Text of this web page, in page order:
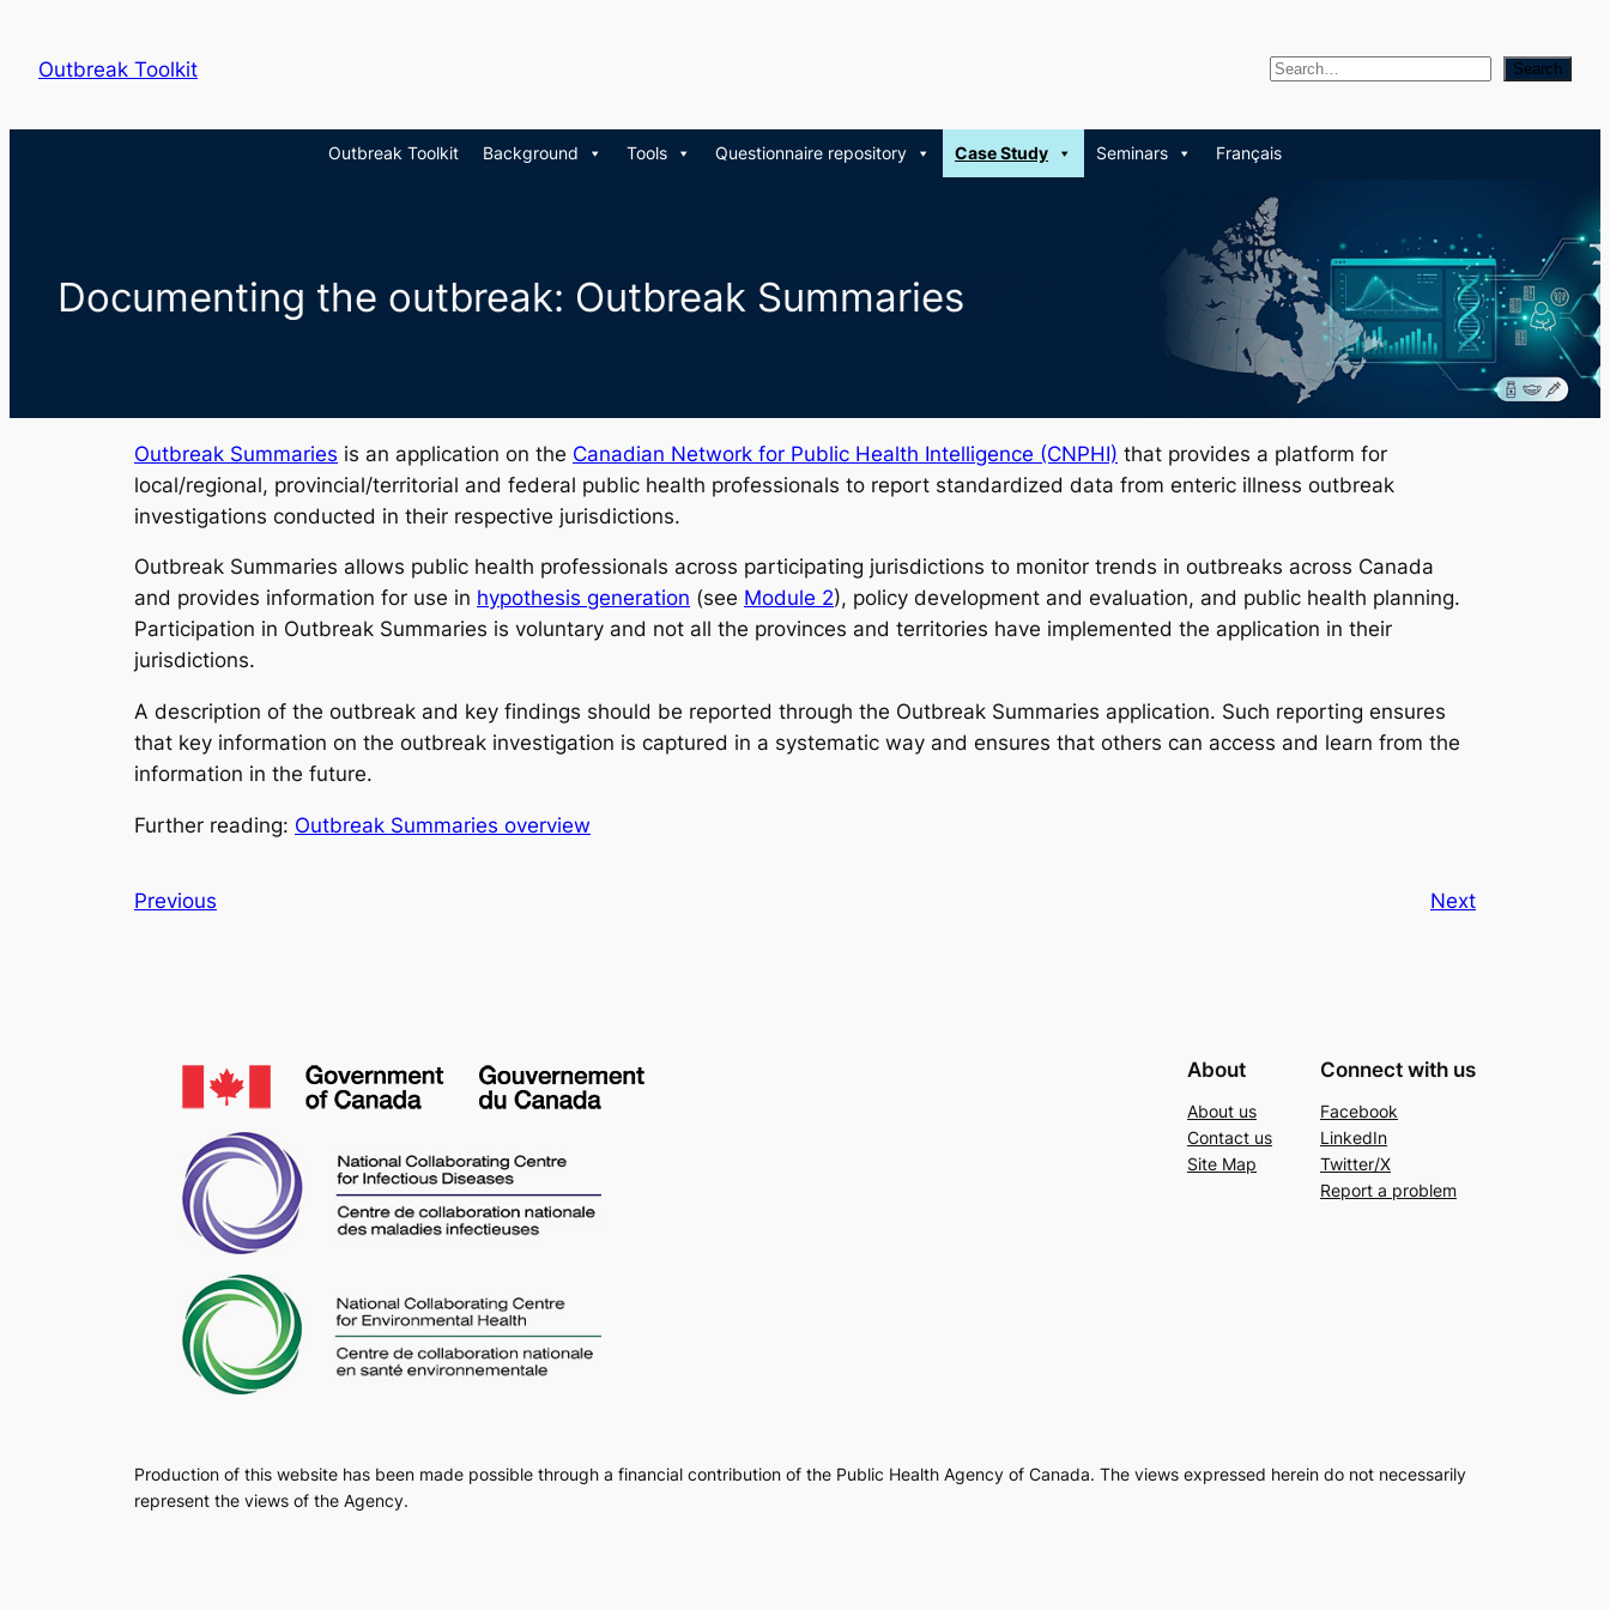
content
Outbreak Toolkit
S
a
r
c
h
Search
Outbreak Toolkit Background Tools Questionnaire repository Case Study Seminars Français
Documenting the outbreak: Outbreak Summaries
Outbreak Summaries is an application on the Canadian Network for Public Health Intelligence (CNPHI) that provides a platform for
local/regional, provincial/territorial and federal public health professionals to report standardized data from enteric illness outbreak
investigations conducted in their respective jurisdictions.
Outbreak Summaries allows public health professionals across participating jurisdictions to monitor trends in outbreaks across Canada
and provides information for use in hypothesis generation (see Module 2), policy development and evaluation, and public health planning.
Participation in Outbreak Summaries is voluntary and not all the provinces and territories have implemented the application in their
jurisdictions.
A description of the outbreak and key findings should be reported through the Outbreak Summaries application. Such reporting ensures
that key information on the outbreak investigation is captured in a systematic way and ensures that others can access and learn from the
information in the future.
Further reading: Outbreak Summaries overview
Previous Next
About
About us
Contact us
Site Map
Connect with us
Facebook
LinkedIn
Twitter/X
Report a problem
Production of this website has been made possible through a financial contribution of the Public Health Agency of Canada. The views expressed herein do not necessarily
represent the views of the Agency.